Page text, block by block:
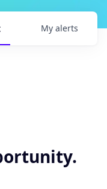
My alerts